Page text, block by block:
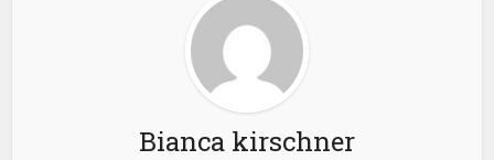
Bianca kirschner